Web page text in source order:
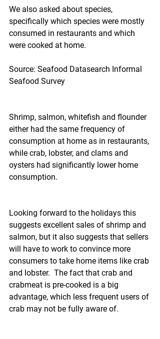
We also asked about species,
specifically which species were mostly
consumed in restaurants and which
were cooked at home.
Source: Seafood Datasearch Informal
Seafood Survey
Shrimp, salmon, whitefish and flounder
either had the same frequency of
consumption at home as in restaurants,
while crab, lobster, and clams and
oysters had significantly lower home
consumption.
Looking forward to the holidays this
suggests excellent sales of shrimp and
salmon, but it also suggests that sellers
will have to work to convince more
consumers to take home items like crab
and lobster.  The fact that crab and
crabmeat is pre-cooked is a big
advantage, which less frequent users of
crab may not be fully aware of.